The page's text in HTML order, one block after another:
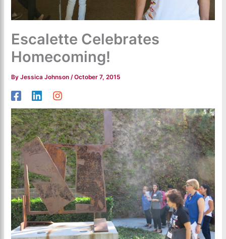
Escalette Celebrates
Homecoming!
ByJessica Johnson/October 7, 2015